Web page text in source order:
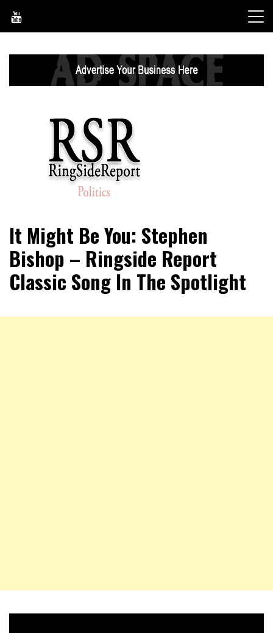
content
RingSide Report
Sports
It Might Be You: Stephen
Bishop – Ringside Report
Classic Song In The Spotlight